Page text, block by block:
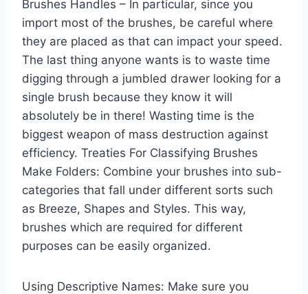
Brushes Handles – In particular, since you
import most of the brushes, be careful where
they are placed as that can impact your speed.
The last thing anyone wants is to waste time
digging through a jumbled drawer looking for a
single brush because they know it will
absolutely be in there! Wasting time is the
biggest weapon of mass destruction against
efficiency. Treaties For Classifying Brushes
Make Folders: Combine your brushes into sub-
categories that fall under different sorts such
as Breeze, Shapes and Styles. This way,
brushes which are required for different
purposes can be easily organized.
Using Descriptive Names: Make sure you